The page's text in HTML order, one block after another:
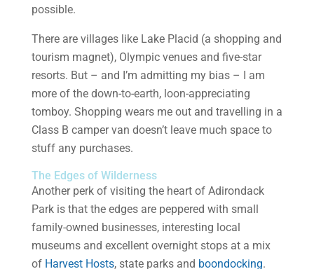
possible.
There are villages like Lake Placid (a shopping and
tourism magnet), Olympic venues and five-star
resorts. But – and I’m admitting my bias – I am
more of the down-to-earth, loon-appreciating
tomboy. Shopping wears me out and travelling in a
Class B camper van doesn’t leave much space to
stuff any purchases.
The Edges of Wilderness
Another perk of visiting the heart of Adirondack
Park is that the edges are peppered with small
family-owned businesses, interesting local
museums and excellent overnight stops at a mix
of Harvest Hosts, state parks and boondocking.